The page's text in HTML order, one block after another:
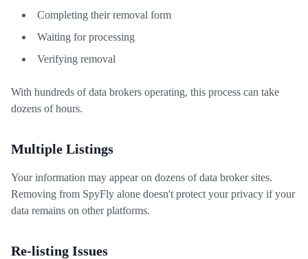
Completing their removal form
Waiting for processing
Verifying removal
With hundreds of data brokers operating, this process can take
dozens of hours.
Multiple Listings
Your information may appear on dozens of data broker sites.
Removing from SpyFly alone doesn't protect your privacy if your
data remains on other platforms.
Re-listing Issues